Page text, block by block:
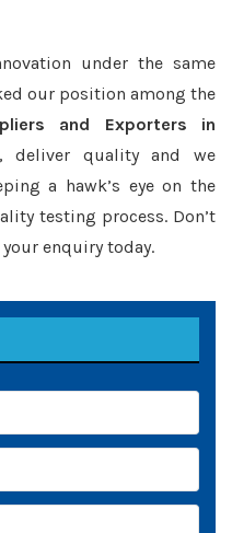
under the same
our position among the
and Exporters in
deliver quality and we
a hawk’s eye on the
testing process. Don’t
enquiry today.